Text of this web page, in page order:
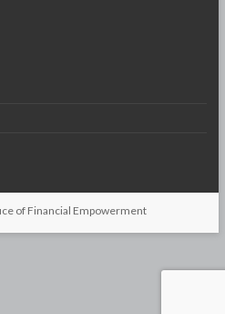
of Financial Empowerment